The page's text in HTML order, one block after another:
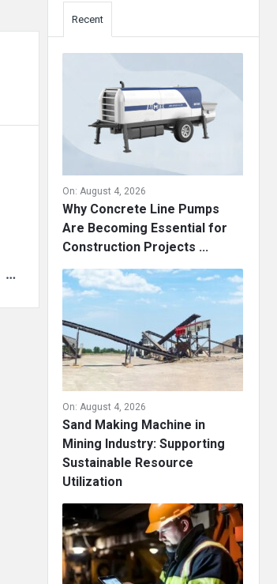
Recent
On: August 4, 2026
Why Concrete Line Pumps
Are Becoming Essential for
Construction Projects ...
On: August 4, 2026
Sand Making Machine in
Mining Industry: Supporting
Sustainable Resource
Utilization